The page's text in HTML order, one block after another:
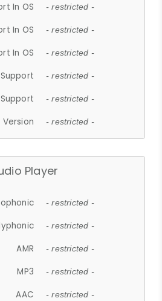
In OS - restricted -
In OS - restricted -
In OS - restricted -
- restricted -
- restricted -
Version - restricted -
Player
- restricted -
- restricted -
AMR - restricted -
MP3 - restricted -
AAC - restricted -